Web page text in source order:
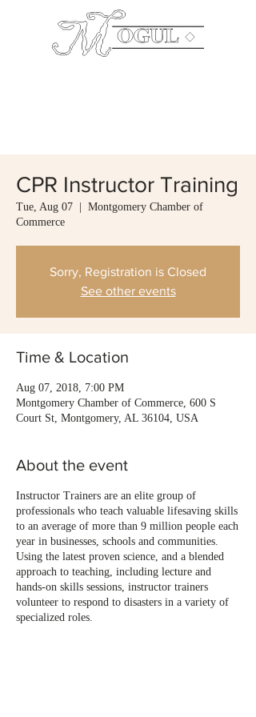
CPR Instructor Training
Tue, Aug 07
Montgomery Chamber of
Commerce
Sorry, Registration is Closed
See other events
Time & Location
Aug 07, 2018, 7:00 PM
Montgomery Chamber of Commerce, 600 S
Court St, Montgomery, AL 36104, USA
About the event
Instructor Trainers are an elite group of
professionals who teach valuable lifesaving skills
to an average of more than 9 million people each
year in businesses, schools and communities.
Using the latest proven science, and a blended
approach to teaching, including lecture and
hands-on skills sessions, instructor trainers
volunteer to respond to disasters in a variety of
specialized roles.